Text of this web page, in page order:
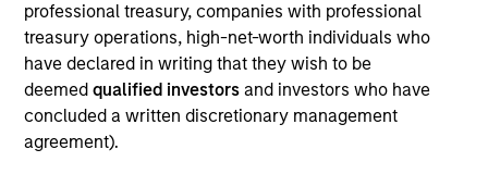
professional treasury, companies with professional
treasury operations, high-net-worth individuals who
have declared in writing that they wish to be
deemed qualified investors and investors who have
concluded a written discretionary management
agreement).
Global Multi-Asset team. Christhian is responsible
for portfolio risk and return analysis, performance
attribution, business development initiatives, as
well as client communication and account
management. Christhian joined Morgan Stanley in
2024. Prior to joining the firm, Christhian worked in